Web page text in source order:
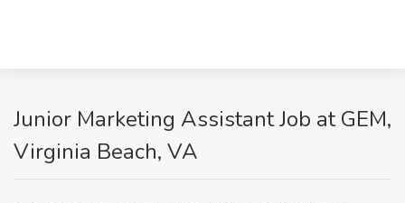
Junior Marketing Assistant Job at GEM,
Virginia Beach, VA